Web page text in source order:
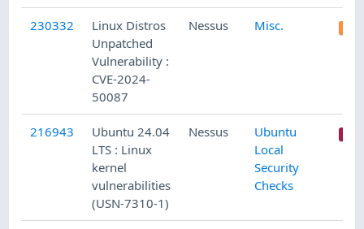
230332
Linux Distros
Unpatched
Vulnerability :
CVE-2024-
50087
Nessus Misc.
216943
Ubuntu 24.04
LTS : Linux
kernel
vulnerabilities
(USN-7310-1)
Nessus
Ubuntu
Local
Security
Checks